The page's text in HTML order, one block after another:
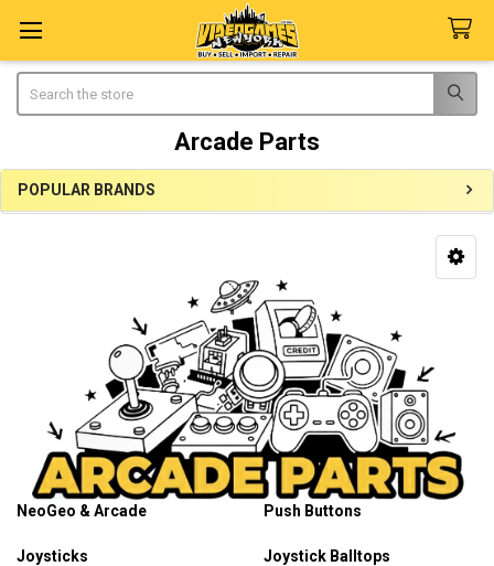
Arcade Parts
Sidebar
POPULAR BRANDS
NeoGeo & Arcade Push Buttons
Joysticks Joystick Balltops